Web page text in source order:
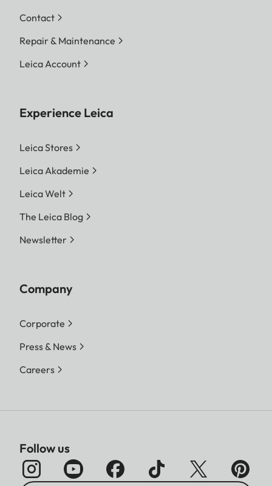
Contact
Repair & Maintenance
Leica Account
Experience Leica
Leica Stores
Leica Akademie
Leica Welt
The Leica Blog
Newsletter
Company
Corporate
Press & News
Careers
Follow us